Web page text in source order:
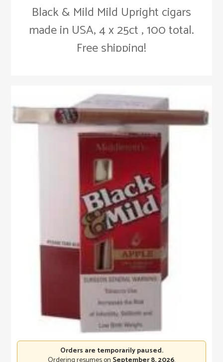
Black & Mild Mild Upright cigars
made in USA, 4 x 25ct , 100 total.
Free shipping!
Orders are temporarily paused.